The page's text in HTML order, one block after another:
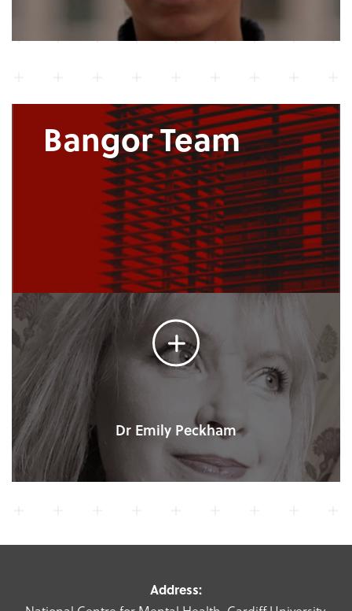
Bangor Team
Dr Emily Peckham
Address: